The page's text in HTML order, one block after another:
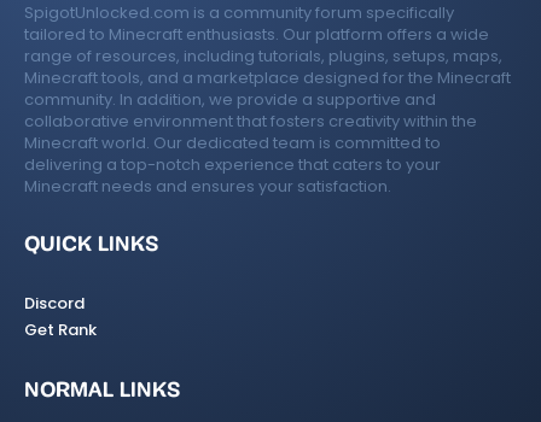
SpigotUnlocked.com is a community forum specifically
tailored to Minecraft enthusiasts. Our platform offers a wide
range of resources, including tutorials, plugins, setups, maps,
Minecraft tools, and a marketplace designed for the Minecraft
community. In addition, we provide a supportive and
collaborative environment that fosters creativity within the
Minecraft world. Our dedicated team is committed to
delivering a top-notch experience that caters to your
Minecraft needs and ensures your satisfaction.
QUICK LINKS
Discord
Get Rank
NORMAL LINKS